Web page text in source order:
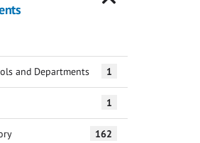
and Departments 1
1
162